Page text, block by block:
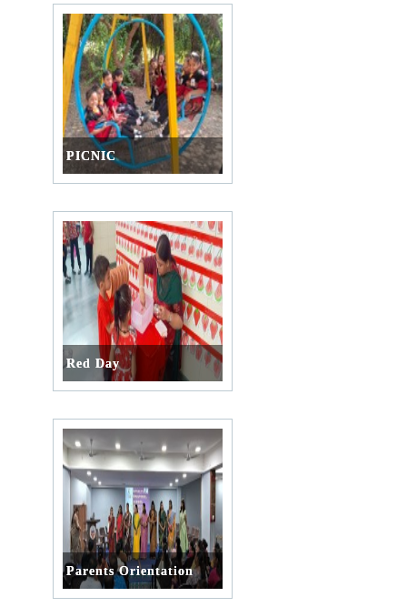
PICNIC
Red Day
Parents Orientation